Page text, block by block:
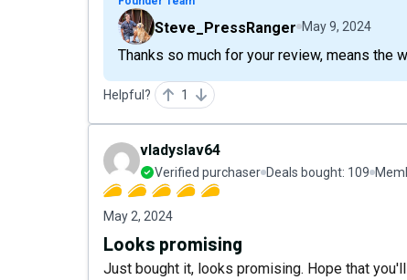
Steve_PressRanger May 9, 2024
Thanks so much for your review, means the
Helpful? 1
vladyslav64
Verified purchaser Deals bought: 109
May 2, 2024
Looks promising
Just bought it, looks promising. Hope that